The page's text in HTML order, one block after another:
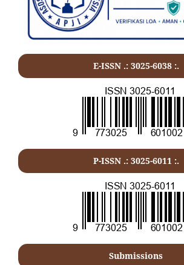
E-ISSN .: 3025-6038 :.
P-ISSN .: 3025-6011 :.
Submissions